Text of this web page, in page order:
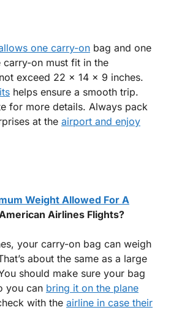
one carry-on bag and one
carry-on must fit in the
exceed 22 x 14 x 9 inches.
helps ensure a smooth trip.
for more details. Always pack
at the airport and enjoy
Weight Allowed For A
Airlines Flights?
your carry-on bag can weigh
about the same as a large
should make sure your bag
you can bring it on the plane
with the airline in case their